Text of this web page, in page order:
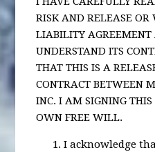
RISK AND RELEASE OR
LIABILITY
UNDERSTAND ITS
THAT THIS IS A
CONTRACT BETWEEN
INC. I AM SIGNING
OWN FREE WILL.
I acknowledge